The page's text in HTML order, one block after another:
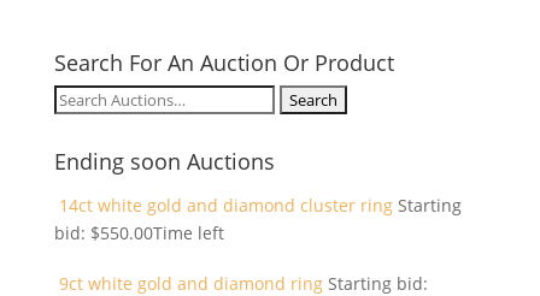
Search For An Auction Or Product
Search
Ending soon Auctions
14ct white gold and diamond cluster ring Starting
bid: $550.00Time left
9ct white gold and diamond ring Starting bid: